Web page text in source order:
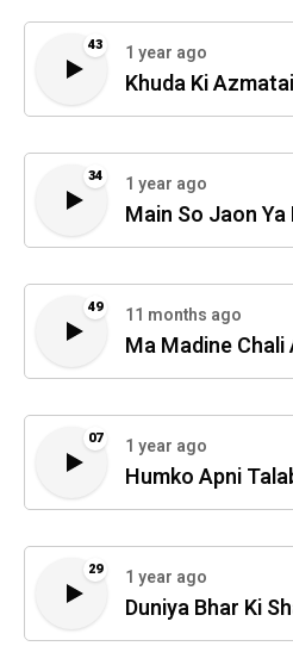
43 1 year ago
Khuda Ki
34 1 year ago
Main So Jaon
49 11 months ago
Ma Madine Chali
07 1 year ago
Humko Apni
29 1 year ago
Duniya Bhar Ki